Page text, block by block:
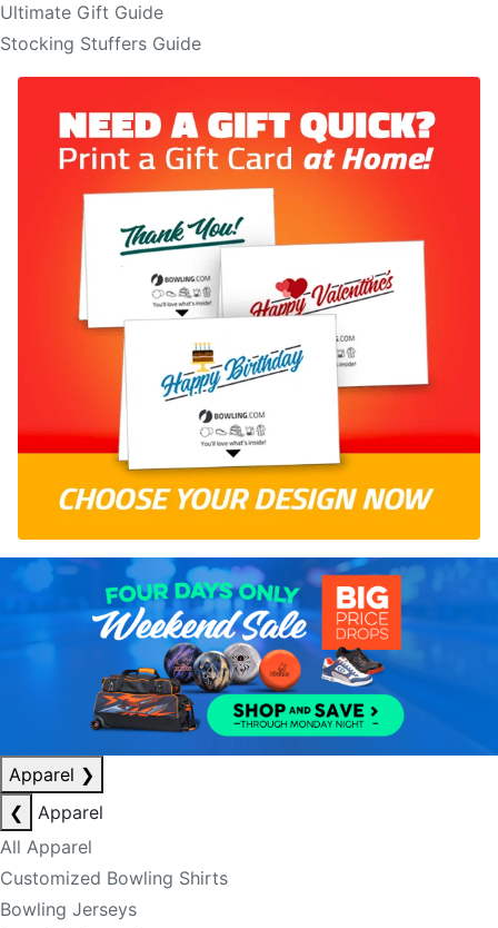
Ultimate Gift Guide
Stocking Stuffers Guide
Apparel ❯
❮
Apparel
All Apparel
Customized Bowling Shirts
Bowling Jerseys